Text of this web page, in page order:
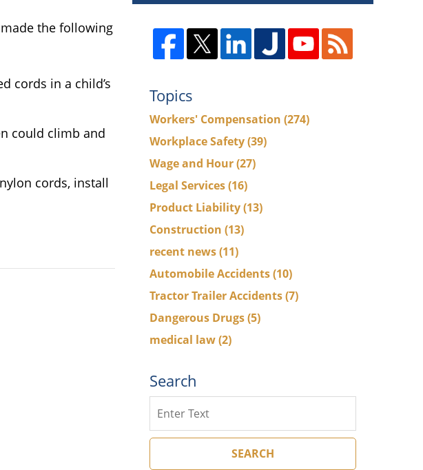
the following
cords in a child’s
could climb and
cords, install
Topics
Workers' Compensation (274)
Workplace Safety(39)
Wage and Hour(27)
Legal Services(16)
Product Liability(13)
Construction (13)
recent news(11)
Automobile Accidents(10)
Tractor Trailer Accidents(7)
Dangerous Drugs(5)
medical law(2)
Search
SEARCH